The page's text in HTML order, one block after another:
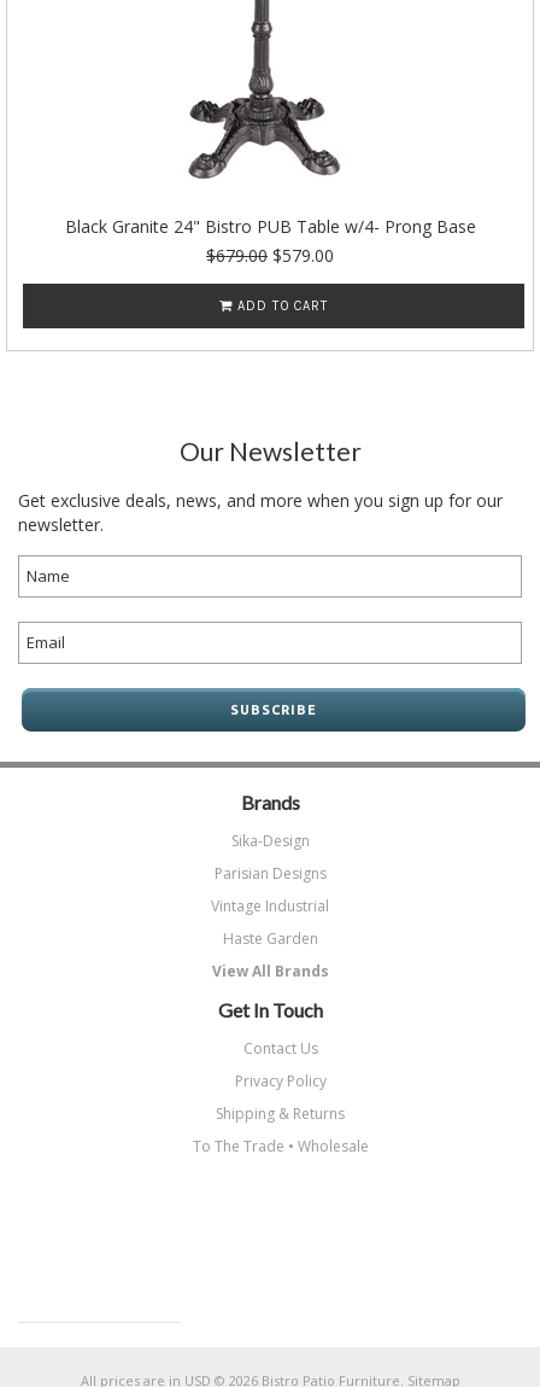
Black Granite 24" Bistro PUB Table w/4- Prong Base
$679.00 $579.00
ADD TO CART
Our Newsletter
Get exclusive deals, news, and more when you sign up for our
newsletter.
Brands
Sika-Design
Parisian Designs
Vintage Industrial
Haste Garden
View All Brands
Get In Touch
Contact Us
Privacy Policy
Shipping & Returns
To The Trade • Wholesale
All prices are in USD © 2026 Bistro Patio Furniture. Sitemap